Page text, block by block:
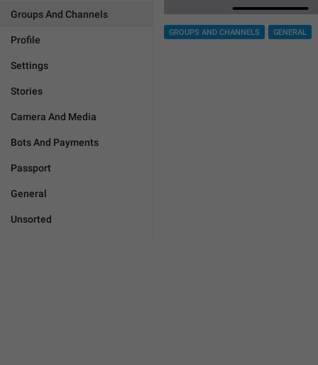
Groups And Channels
Profile
Settings
Stories
Camera And Media
Bots And Payments
Passport
General
Unsorted
GROUPS AND CHANNELS GENERAL